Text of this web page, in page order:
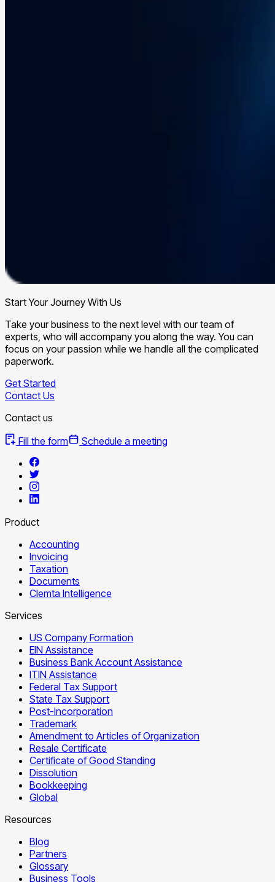
Start Your Journey With Us
Take your business to the next level with our team of
experts, who will accompany you along the way. You can
focus on your passion while we handle all the complicated
paperwork.
Get Started
Contact Us
Contact us
Fill the form
Schedule a meeting
Product
Accounting
Invoicing
Taxation
Documents
Clemta Intelligence
Services
US Company Formation
EIN Assistance
Business Bank Account Assistance
ITIN Assistance
Federal Tax Support
State Tax Support
Post-Incorporation
Trademark
Amendment to Articles of Organization
Resale Certificate
Certificate of Good Standing
Dissolution
Bookkeeping
Global
Resources
Blog
Partners
Glossary
Business Tools